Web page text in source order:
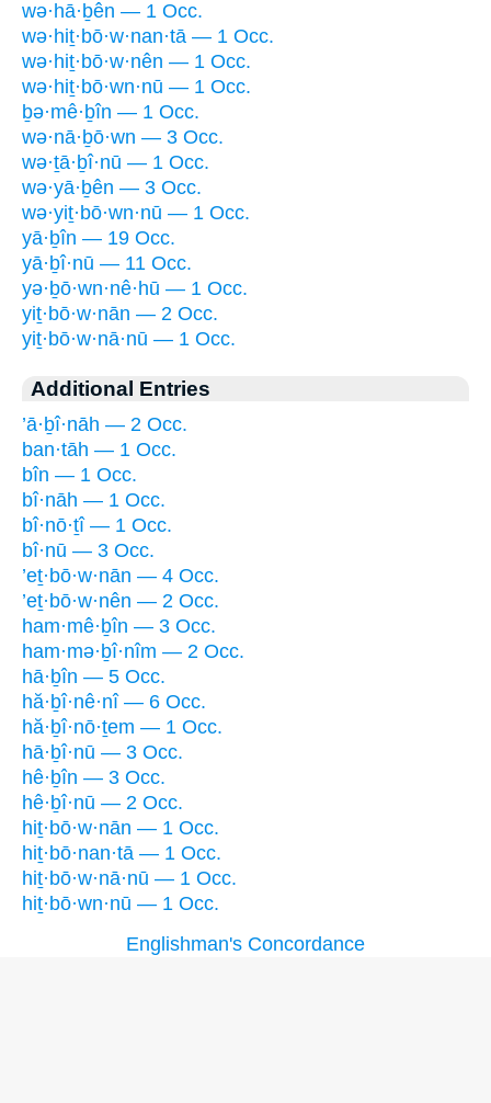
wə·hā·ḇên — 1 Occ.
wə·hiṯ·bō·w·nan·tā — 1 Occ.
wə·hiṯ·bō·w·nên — 1 Occ.
wə·hiṯ·bō·wn·nū — 1 Occ.
ḇə·mê·ḇîn — 1 Occ.
wə·nā·ḇō·wn — 3 Occ.
wə·ṯā·ḇî·nū — 1 Occ.
wə·yā·ḇên — 3 Occ.
wə·yiṯ·bō·wn·nū — 1 Occ.
yā·ḇîn — 19 Occ.
yā·ḇî·nū — 11 Occ.
yə·ḇō·wn·nê·hū — 1 Occ.
yiṯ·bō·w·nān — 2 Occ.
yiṯ·bō·w·nā·nū — 1 Occ.
Additional Entries
’ā·ḇî·nāh — 2 Occ.
ban·tāh — 1 Occ.
bîn — 1 Occ.
bî·nāh — 1 Occ.
bî·nō·ṯî — 1 Occ.
bî·nū — 3 Occ.
’eṯ·bō·w·nān — 4 Occ.
’eṯ·bō·w·nên — 2 Occ.
ham·mê·ḇîn — 3 Occ.
ham·mə·ḇî·nîm — 2 Occ.
hā·ḇîn — 5 Occ.
hă·ḇî·nê·nî — 6 Occ.
hă·ḇî·nō·ṯem — 1 Occ.
hā·ḇî·nū — 3 Occ.
hê·ḇîn — 3 Occ.
hê·ḇî·nū — 2 Occ.
hiṯ·bō·w·nān — 1 Occ.
hiṯ·bō·nan·tā — 1 Occ.
hiṯ·bō·w·nā·nū — 1 Occ.
hiṯ·bō·wn·nū — 1 Occ.
Englishman's Concordance